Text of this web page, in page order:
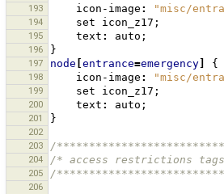
193 icon-image : "misc/
194 set icon_z17 ;
195 text : auto ;
196 }
197 node entrance=emergency {
198 icon-image : "misc/
199 set icon_z17 ;
200 text : auto ;
201 }
202
203
/
204 /* access restrictions
205 /
206